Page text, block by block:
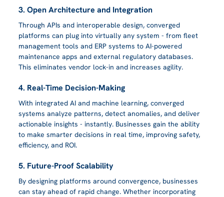
3. Open Architecture and Integration
Through APIs and interoperable design, converged
platforms can plug into virtually any system - from fleet
management tools and ERP systems to AI-powered
maintenance apps and external regulatory databases.
This eliminates vendor lock-in and increases agility.
4. Real-Time Decision-Making
With integrated AI and machine learning, converged
systems analyze patterns, detect anomalies, and deliver
actionable insights - instantly. Businesses gain the ability
to make smarter decisions in real time, improving safety,
efficiency, and ROI.
5. Future-Proof Scalability
By designing platforms around convergence, businesses
can stay ahead of rapid change. Whether incorporating